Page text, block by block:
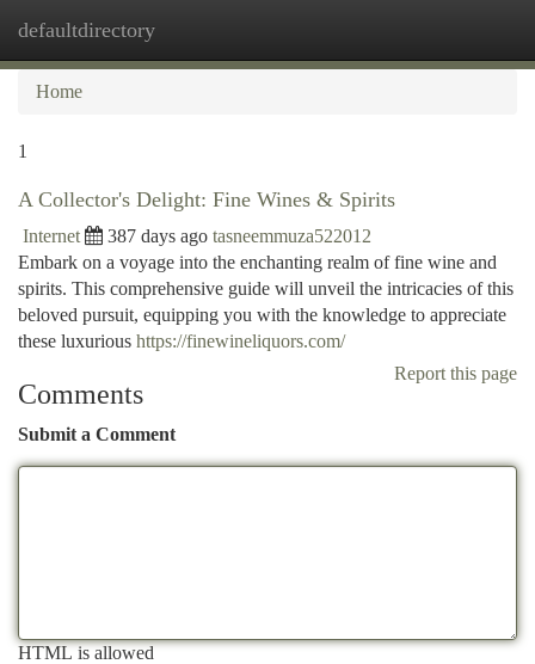
defaultdirectory
Home
1
A Collector's Delight: Fine Wines & Spirits
Internet 387 days ago tasneemmuza522012
Embark on a voyage into the enchanting realm of fine wine and
spirits. This comprehensive guide will unveil the intricacies of this
beloved pursuit, equipping you with the knowledge to appreciate
these luxurious https://finewineliquors.com/
Report this page
Comments
Submit a Comment
HTML is allowed